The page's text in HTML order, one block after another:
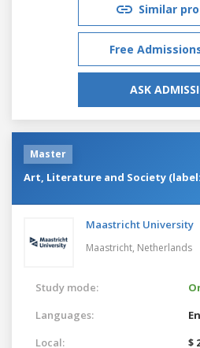
Similar
Free
ASK
Master
Art, Literature and Society
Maastricht University
Maastricht, Netherlands
Study mode:
Languages:
Local:
$